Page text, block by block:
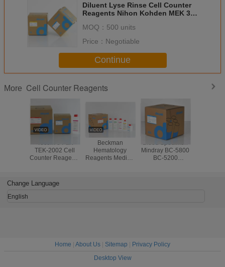
Diluent Lyse Rinse Cell Counter
Reagents Nihon Kohden MEK 3
MOQ： 500 units
Price： Negotiable
Continue
More Cell Counter Reagents
TEK-2002 Cell
Counter Reagents
Beckman
Hematology
Reagents Medical
Blood Specimen
Mindray BC-5800
BC-5200
Change Language
English
Home About Us Sitemap
Privacy Policy
Desktop View